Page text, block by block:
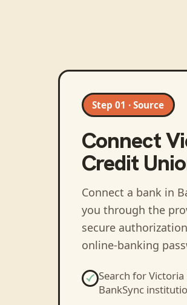
Step 01 · Source
Connect
Credit
Connect a bank in
you through the
secure
online-banking
Search forVictoria
BankSync